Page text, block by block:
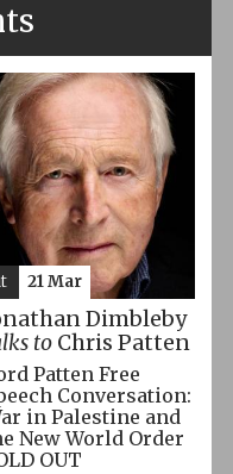
Dimbleby
toChris Patten
Patten Free
Conversation:
in Palestine and
New World Order
OUT
21 Mar